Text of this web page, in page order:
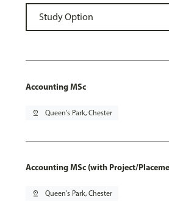
Accounting MSc
pin_drop Queen's Park, Chester
Accounting MSc (with Project/
pin_drop Queen's Park, Chester